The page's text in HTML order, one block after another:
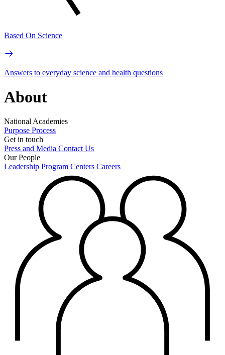
Based On Science
Answers to everyday science and health questions
About
National Academies
Purpose Process
Get in touch
Press and Media Contact Us
Our People
Leadership Program Centers Careers